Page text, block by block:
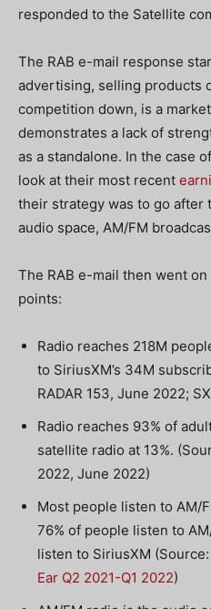
responded to the Satellite
The RAB e-mail response
advertising, selling products
competition down, is a
demonstrates a lack of
as a standalone. In the case
look at their most recent
their strategy was to go after
audio space, AM/FM
The RAB e-mail then went
points:
Radio reaches 218M
to SiriusXM’s 34M
RADAR 153, June 2022;
Radio reaches 93% of
satellite radio at 13%.
2022, June 2022)
Most people listen to AM/
76% of people listen to
listen to SiriusXM (Source:
Ear Q2 2021-Q1 2022)